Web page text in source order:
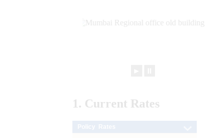
1. Current Rates